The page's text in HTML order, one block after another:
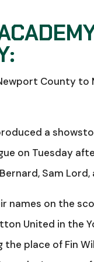
County to
a
on Tuesday
Sam
names on the
United in the
place of Fin